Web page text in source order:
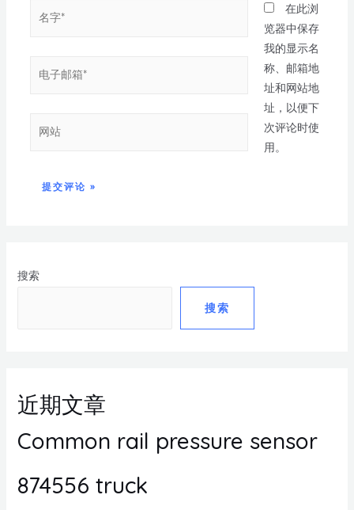
搜索
搜索
近期文章
Common rail pressure sensor
874556 truck
在此浏
览器中保存
我的显示名
称、邮箱地
址和网站地
址，以便下
次评论时使
用。